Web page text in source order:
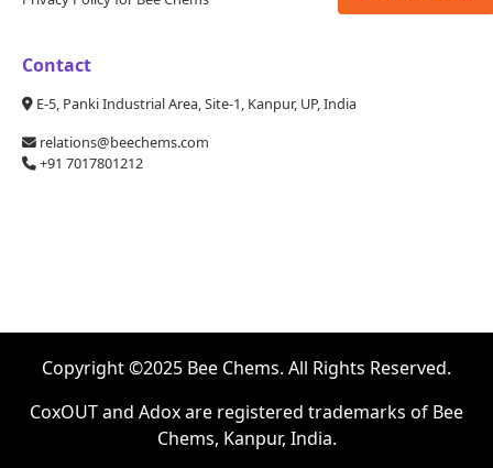
Contact
E-5, Panki Industrial Area, Site-1, Kanpur, UP, India
relations@beechems.com
+91 7017801212
Copyright ©2025 Bee Chems. All Rights Reserved.
CoxOUT and Adox are registered trademarks of Bee
Chems, Kanpur, India.